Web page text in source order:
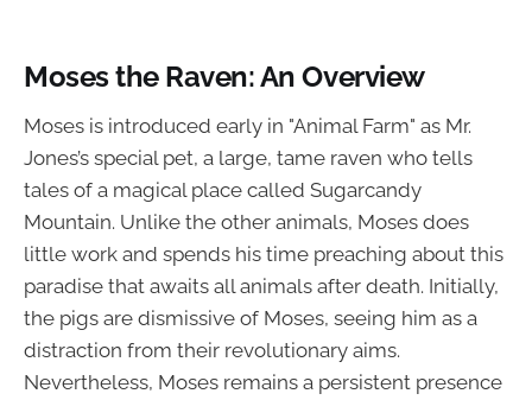
Moses the Raven: An Overview
Moses is introduced early in "Animal Farm" as Mr.
Jones’s special pet, a large, tame raven who tells
tales of a magical place called Sugarcandy
Mountain. Unlike the other animals, Moses does
little work and spends his time preaching about this
paradise that awaits all animals after death. Initially,
the pigs are dismissive of Moses, seeing him as a
distraction from their revolutionary aims.
Nevertheless, Moses remains a persistent presence